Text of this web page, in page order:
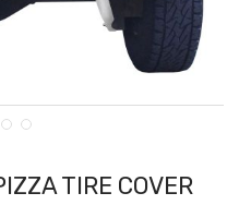
TIRE COVER